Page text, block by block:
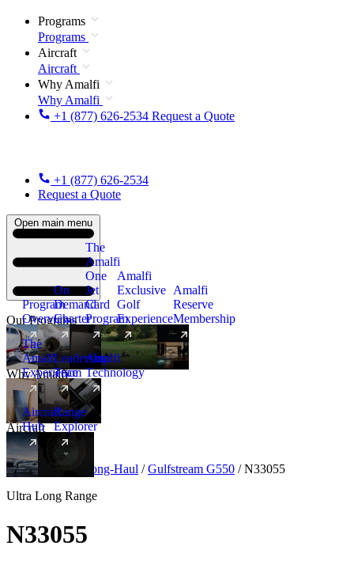
Programs
Programs
Aircraft
Aircraft
Why Amalfi
Why Amalfi
+1 (877) 626-2534 Request a Quote
+1 (877) 626-2534
Request a Quote
Open main menu
Our Programs
Program
Overview
On
Demand
Charter
The
Amalfi
One
Jet
Card
Program
New
Amalfi
Exclusive
Golf
Experience
Amalfi
Reserve
Membership
Why Amalfi
The
Amalfi
Experience
Leadership
Team
Amalfi
Technology
Aircraft
Aircraft
Hub
New
Range
Explorer
Aircraft Ultra Long-Haul / Gulfstream G550 / N33055
Ultra Long Range
N33055